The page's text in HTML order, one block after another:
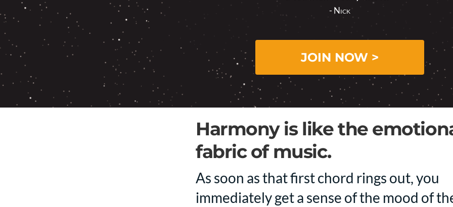
- Nick
JOIN NOW >
Harmony is like the
fabric of music.
As soon as that first chord rings out, you
immediately get a sense of the mood of